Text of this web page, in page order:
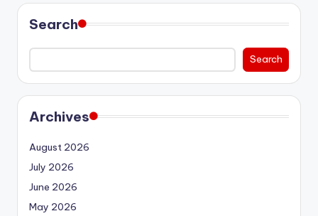
Search
Search
Archives
August 2026
July 2026
June 2026
May 2026